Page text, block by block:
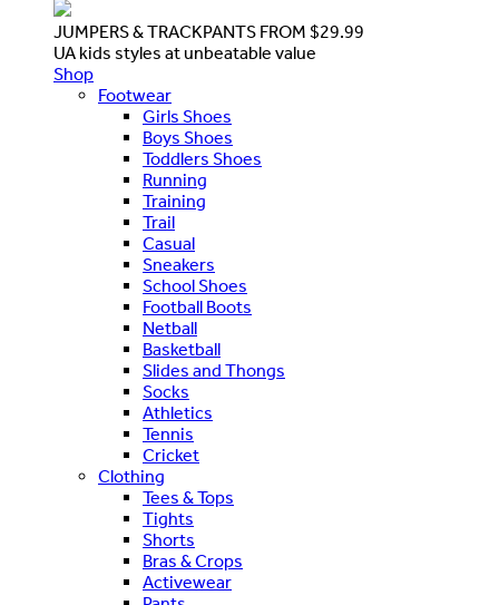
JUMPERS & TRACKPANTS FROM $29.99
UA kids styles at unbeatable value
Shop
Footwear
Girls Shoes
Boys Shoes
Toddlers Shoes
Running
Training
Trail
Casual
Sneakers
School Shoes
Football Boots
Netball
Basketball
Slides and Thongs
Socks
Athletics
Tennis
Cricket
Clothing
Tees & Tops
Tights
Shorts
Bras & Crops
Activewear